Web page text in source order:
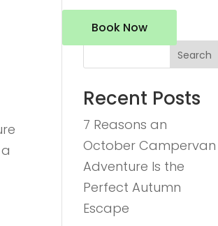
Book Now
Search
Recent Posts
7 Reasons an
October Campervan
Adventure Is the
Perfect Autumn
Escape